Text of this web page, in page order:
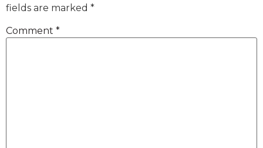
fields are marked *
Comment *